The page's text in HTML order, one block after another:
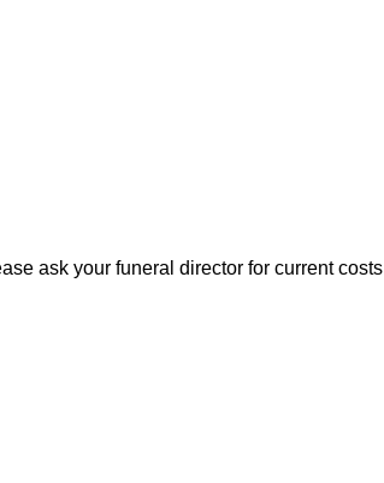
ask your funeral director for current costs